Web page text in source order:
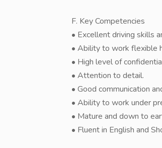
F. Key Competencies
• Excellent driving skills
• Ability to work flexible
• High level of
• Attention to detail.
• Good communication
• Ability to work under
• Mature and down to
• Fluent in English and